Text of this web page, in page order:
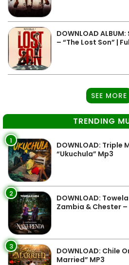
DOWNLOAD
– “The Lost Son” |
SEE MORE
TRENDING
1
DOWNLOAD: Triple
“Ukuchula” Mp3
2
DOWNLOAD:
Zambia & Chester
3
DOWNLOAD: Chile
Married” MP3